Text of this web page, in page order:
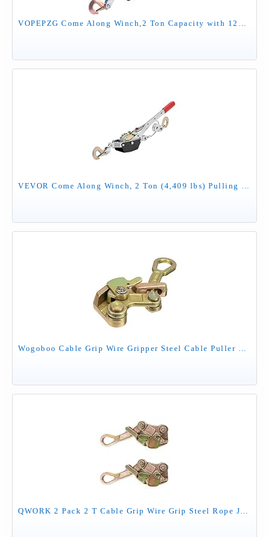
VOPEPZG Come Along Winch,2 Ton Capacity with 12FT Steel Cable,Heavy Duty Come Along Tool with Dual Gears,2 Hooks,Hand Winch Tool for Road Vehicle Recovery and Pulling Tree,Fence Stretcher,Frame
VEVOR Come Along Winch, 2 Ton (4,409 lbs) Pulling Capacity, 12 ft Steel Cable, 2 Hooks, Heavy Duty Ratchet Power Puller Tool with Dual Gears, Automotive Hoist Cable Puller Ideal for Vehicle Rescue
Wogoboo Cable Grip Wire Gripper Steel Cable Puller Tool for Wire Rope,Pulling 4408 Lbs(2 Ton)
QWORK 2 Pack 2 T Cable Grip Wire Grip Steel Rope Jaw Puller for Wire Rope, Pulling 4408 Lbs